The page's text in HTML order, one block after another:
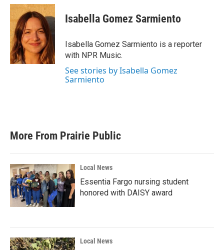
c
e
b
o
o
k
i
t
t
e
r
n
k
e
d
I
n
Isabella Gomez Sarmiento
Isabella Gomez Sarmiento is a reporter
with NPR Music.
See stories by Isabella Gomez
Sarmiento
More From Prairie Public
Local News
Essentia Fargo nursing student
honored with DAISY award
Local News